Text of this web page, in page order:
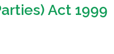
Act 1999